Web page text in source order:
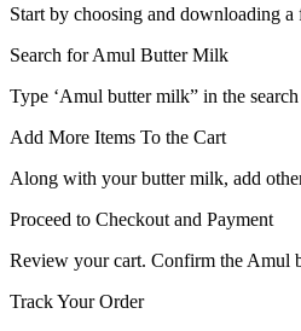
Start by choosing and downloading
Search for Amul Butter Milk
Type ‘Amul butter milk” in the
Add More Items To the Cart
Along with your butter milk, add
Proceed to Checkout and Payment
Review your cart. Confirm the Amul
Track Your Order